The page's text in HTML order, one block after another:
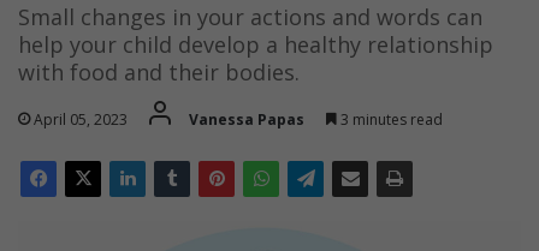
Small changes in your actions and words can
help your child develop a healthy relationship
with food and their bodies.
April 05, 2023 Vanessa Papas 3 minutes read